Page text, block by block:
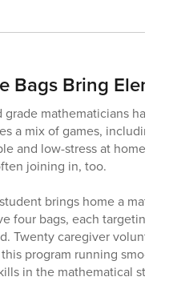
Bags Bring
grade mathematicians
a mix of games, including
and low-stress at home.
joining in, too.
brings home a math
four bags, each targeting
Twenty caregiver
program running
in the mathematical